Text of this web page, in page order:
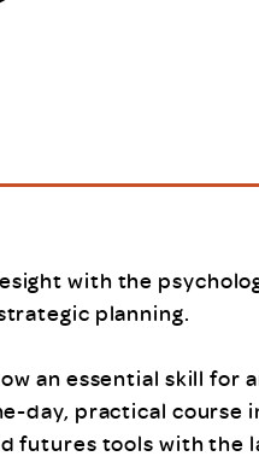
FAQs
with the
planning.
an essential skill for
day, practical course
futures tools with the